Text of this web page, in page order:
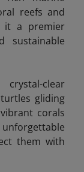
reefs and
it a premier
sustainable
clear
gliding
corals
them with